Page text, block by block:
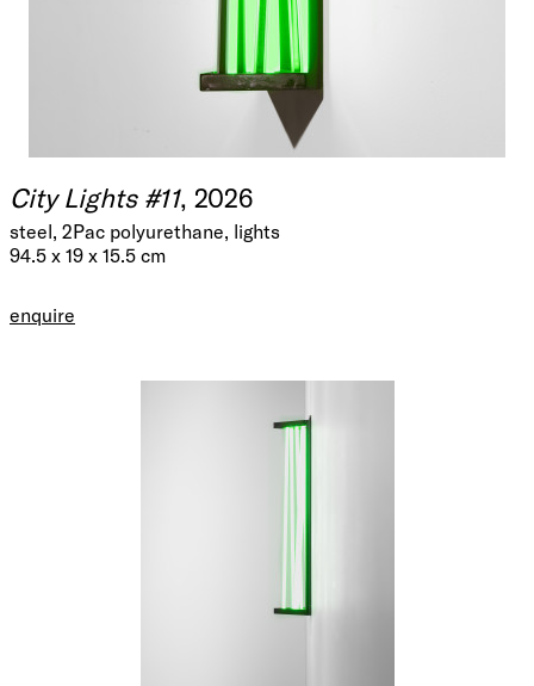
City Lights #11, 2026
steel, 2Pac polyurethane, lights
94.5 x 19 x 15.5 cm
enquire